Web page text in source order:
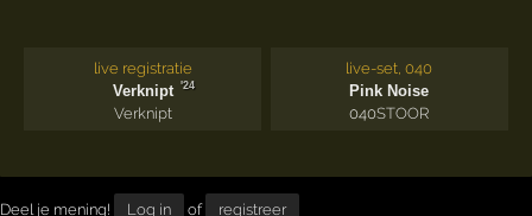
live registratie
Verknipt
'24
Verknipt
live-set, 040
Pink Noise
040STOOR
Deel je mening! Log in of registreer